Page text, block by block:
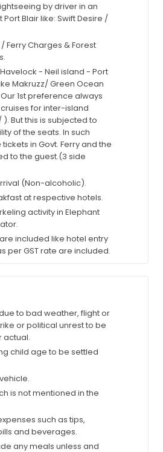
by driver in an
Blair like: Swift Desire /
Ferry Charges & Forest
- Neil island - Port
Makruzz/ Green Ocean
1st preference always
for inter-island
But this is subjected to
of the seats. In such
in Govt. Ferry and the
to the guest.(3 side
(Non-alcoholic).
at respective hotels.
activity in Elephant
included like hotel entry
per GST rate are included.
to bad weather, flight or
or political unrest to be
actual.
child age to be settled
is not mentioned in the
such as tips,
and beverages.
any meals unless and